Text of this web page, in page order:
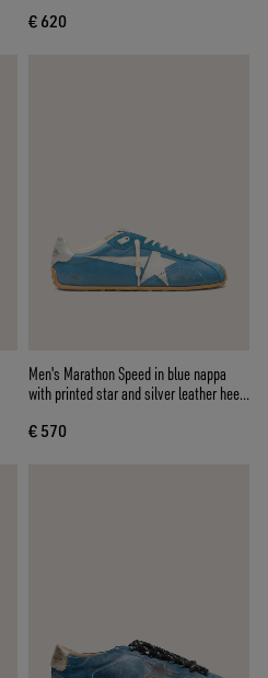
€ 620
Men's Marathon Speed in blue nappa
with printed star and silver leather heel
€ 570